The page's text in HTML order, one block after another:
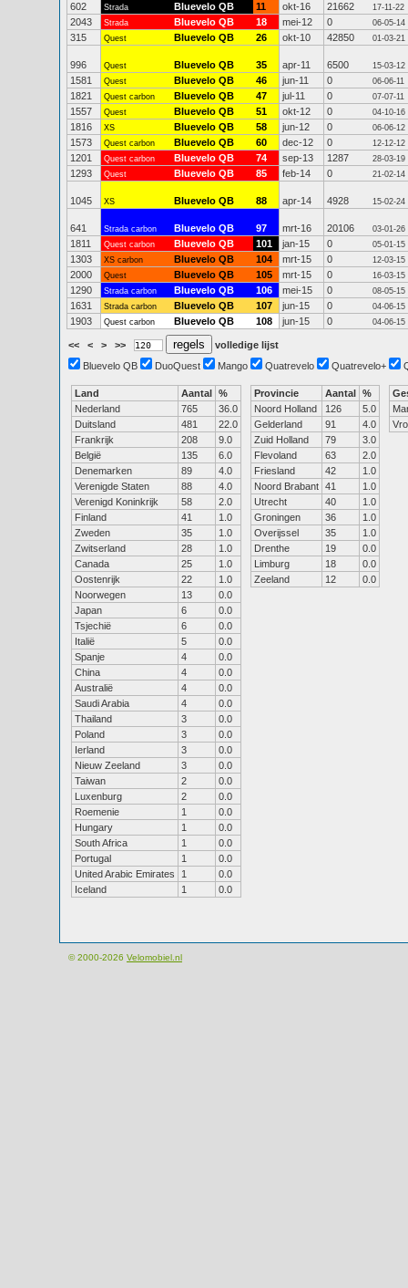
602 Strada Bluevelo QB 11 okt-16 21662 17-11-22
2043 Strada Bluevelo QB 18 mei-12 0 06-05-14
315 Quest Bluevelo QB 26 okt-10 42850 01-03-21
996 Quest Bluevelo QB 35 apr-11 6500 15-03-12
1581 Quest Bluevelo QB 46 jun-11 0 06-06-11
1821 Quest carbon Bluevelo QB 47 jul-11 0 07-07-11
1557 Quest Bluevelo QB 51 okt-12 0 04-10-16
1816 XS Bluevelo QB 58 jun-12 0 06-06-12
1573 Quest carbon Bluevelo QB 60 dec-12 0 12-12-12
1201 Quest carbon Bluevelo QB 74 sep-13 1287 28-03-19
1293 Quest Bluevelo QB 85 feb-14 0 21-02-14
1045 XS Bluevelo QB 88 apr-14 4928 15-02-24
641 Strada carbon Bluevelo QB 97 mrt-16 20106 03-01-26
1811 Quest carbon Bluevelo QB 101 jan-15 0 05-01-15
1303 XS carbon Bluevelo QB 104 mrt-15 0 12-03-15
2000 Quest Bluevelo QB 105 mrt-15 0 16-03-15
1290 Strada carbon Bluevelo QB 106 mei-15 0 08-05-15
1631 Strada carbon Bluevelo QB 107 jun-15 0 04-06-15
1903 Quest carbon Bluevelo QB 108 jun-15 0 04-06-15
<< < > >>
volledige lijst
Bluevelo QB
DuoQuest Mango Quatrevelo Quatrevelo+
Land Aantal %
Nederland
765
36.0
Duitsland
481
22.0
Frankrijk
208
9.0
België
135
6.0
Denemarken
89
4.0
Verenigde Staten
88
4.0
Verenigd Koninkrijk
58
2.0
Finland
41
1.0
Zweden
35
1.0
Zwitserland
28
1.0
Canada
25
1.0
Oostenrijk
22
1.0
Noorwegen
13
0.0
Japan
6
0.0
Tsjechië
6
0.0
Italië
5
0.0
Spanje
4
0.0
China
4
0.0
Australië
4
0.0
Saudi Arabia
4
0.0
Thailand
3
0.0
Poland
3
0.0
Ierland
3
0.0
Nieuw Zeeland
3
0.0
Taiwan
2
0.0
Luxenburg
2
0.0
Roemenie
1
0.0
Hungary
1
0.0
South Africa
1
0.0
Portugal
1
0.0
United Arabic Emirates
1
0.0
Iceland
1 0.0
Provincie Aantal %
Noord Holland
126
5.0
Gelderland
91
4.0
Zuid Holland
79
3.0
Flevoland
63
2.0
Friesland
42
1.0
Noord Brabant 41
1.0
Utrecht
40
1.0
Groningen
36
1.0
Overijssel
35
1.0
Drenthe
19
0.0
Limburg
18
0.0
Zeeland
12 0.0
© 2000-2026 Velomobiel.nl